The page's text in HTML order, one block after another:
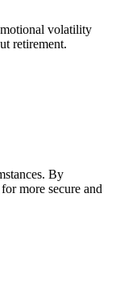
volatility
retirement.
By
more secure and